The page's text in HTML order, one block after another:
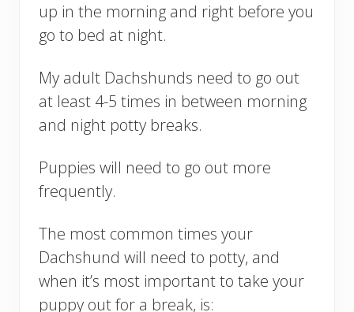
up in the morning and right before you
go to bed at night.
My adult Dachshunds need to go out
at least 4-5 times in between morning
and night potty breaks.
Puppies will need to go out more
frequently.
The most common times your
Dachshund will need to potty, and
when it’s most important to take your
puppy out for a break, is: